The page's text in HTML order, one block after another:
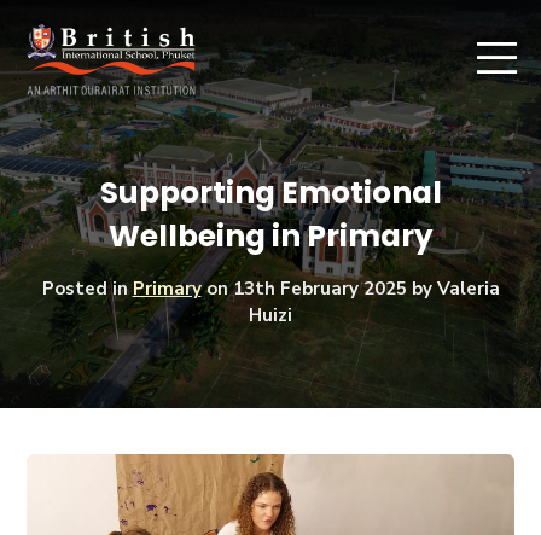
Supporting Emotional
Wellbeing in Primary
Posted inPrimaryon13th February 2025 by Valeria
Huizi